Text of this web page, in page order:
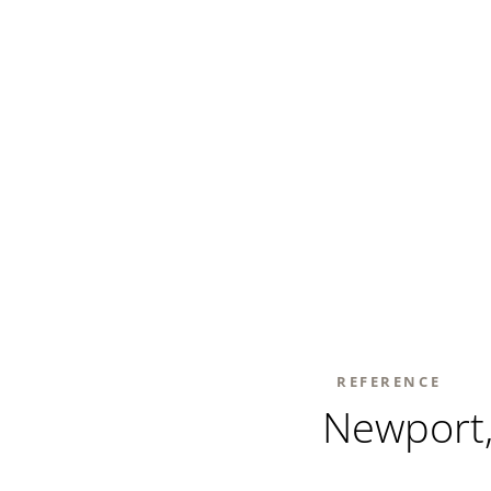
REFERENCE